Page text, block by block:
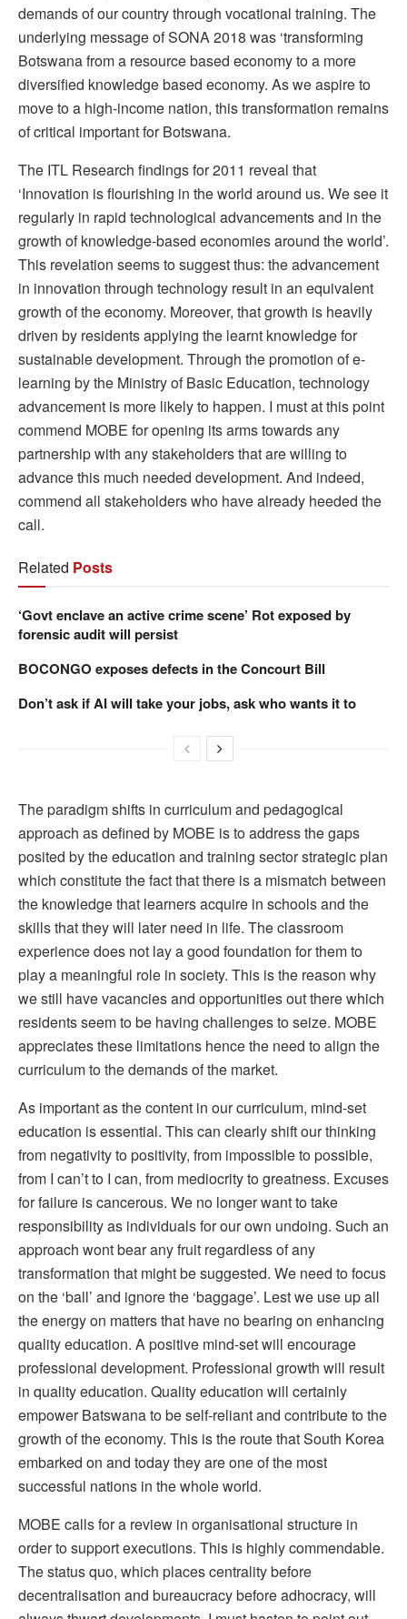
demands of our country through vocational training. The
underlying message of SONA 2018 was ‘transforming
Botswana from a resource based economy to a more
diversified knowledge based economy. As we aspire to
move to a high-income nation, this transformation remains
of critical important for Botswana.
The ITL Research findings for 2011 reveal that
‘Innovation is flourishing in the world around us. We see it
regularly in rapid technological advancements and in the
growth of knowledge-based economies around the world’.
This revelation seems to suggest thus: the advancement
in innovation through technology result in an equivalent
growth of the economy. Moreover, that growth is heavily
driven by residents applying the learnt knowledge for
sustainable development. Through the promotion of e-
learning by the Ministry of Basic Education, technology
advancement is more likely to happen. I must at this point
commend MOBE for opening its arms towards any
partnership with any stakeholders that are willing to
advance this much needed development. And indeed,
commend all stakeholders who have already heeded the
call.
Related Posts
‘Govt enclave an active crime scene’ Rot exposed by
forensic audit will persist
BOCONGO exposes defects in the Concourt Bill
Don’t ask if AI will take your jobs, ask who wants it to
The paradigm shifts in curriculum and pedagogical
approach as defined by MOBE is to address the gaps
posited by the education and training sector strategic plan
which constitute the fact that there is a mismatch between
the knowledge that learners acquire in schools and the
skills that they will later need in life. The classroom
experience does not lay a good foundation for them to
play a meaningful role in society. This is the reason why
we still have vacancies and opportunities out there which
residents seem to be having challenges to seize. MOBE
appreciates these limitations hence the need to align the
curriculum to the demands of the market.
As important as the content in our curriculum, mind-set
education is essential. This can clearly shift our thinking
from negativity to positivity, from impossible to possible,
from I can’t to I can, from mediocrity to greatness. Excuses
for failure is cancerous. We no longer want to take
responsibility as individuals for our own undoing. Such an
approach wont bear any fruit regardless of any
transformation that might be suggested. We need to focus
on the ‘ball’ and ignore the ‘baggage’. Lest we use up all
the energy on matters that have no bearing on enhancing
quality education. A positive mind-set will encourage
professional development. Professional growth will result
in quality education. Quality education will certainly
empower Batswana to be self-reliant and contribute to the
growth of the economy. This is the route that South Korea
embarked on and today they are one of the most
successful nations in the whole world.
MOBE calls for a review in organisational structure in
order to support executions. This is highly commendable.
The status quo, which places centrality before
decentralisation and bureaucracy before adhocracy, will